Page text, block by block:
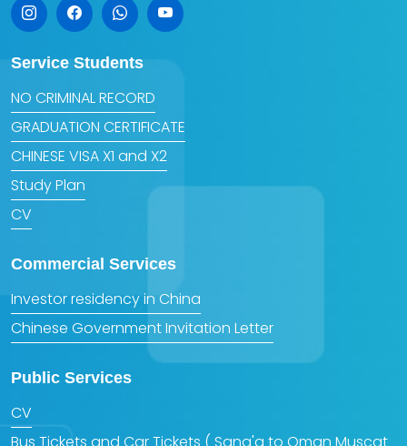
Service Students
NO CRIMINAL RECORD
GRADUATION CERTIFICATE
CHINESE VISA X1 and X2
Study Plan
CV
Commercial Services
Investor residency in China
Chinese Government Invitation Letter
Public Services
CV